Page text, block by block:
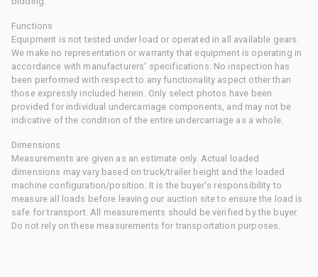
Functions
Equipment is not tested under load or operated in all available gears.
We make no representation or warranty that equipment is operating in
accordance with manufacturers' specifications. No inspection has
been performed with respect to any functionality aspect other than
those expressly included herein. Only select photos have been
provided for individual undercarriage components, and may not be
indicative of the condition of the entire undercarriage as a whole.
Dimensions
Measurements are given as an estimate only. Actual loaded
dimensions may vary based on truck/trailer height and the loaded
machine configuration/position. It is the buyer's responsibility to
measure all loads before leaving our auction site to ensure the load is
safe for transport. All measurements should be verified by the buyer.
Do not rely on these measurements for transportation purposes.